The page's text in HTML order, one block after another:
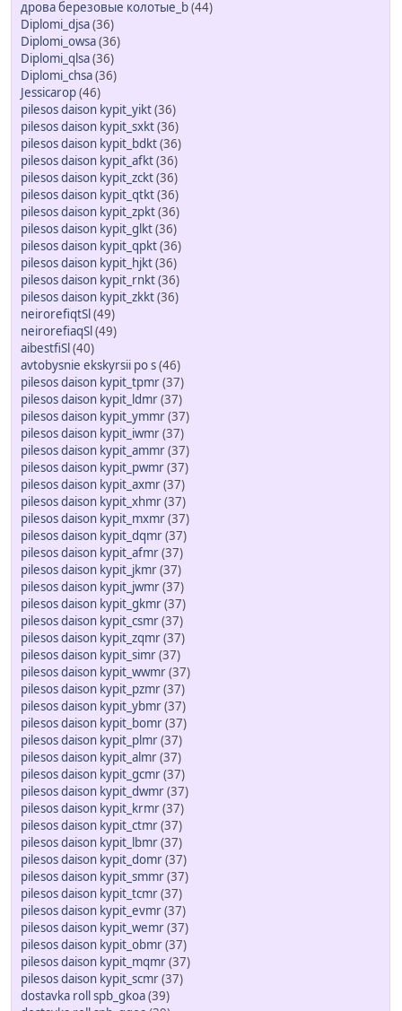
дрова березовые колотые_b(44)
Diplomi_djsa(36)
Diplomi_owsa(36)
Diplomi_qlsa(36)
Diplomi_chsa(36)
Jessicarop(46)
pilesos daison kypit_yikt(36)
pilesos daison kypit_sxkt(36)
pilesos daison kypit_bdkt(36)
pilesos daison kypit_afkt(36)
pilesos daison kypit_zckt(36)
pilesos daison kypit_qtkt(36)
pilesos daison kypit_zpkt(36)
pilesos daison kypit_glkt(36)
pilesos daison kypit_qpkt(36)
pilesos daison kypit_hjkt(36)
pilesos daison kypit_rnkt(36)
pilesos daison kypit_zkkt(36)
neirorefiqtSl (49)
neirorefiaqSl (49)
aibestfiSl (40)
avtobysnie ekskyrsii po s(46)
pilesos daison kypit_tpmr(37)
pilesos daison kypit_ldmr(37)
pilesos daison kypit_ymmr(37)
pilesos daison kypit_iwmr(37)
pilesos daison kypit_ammr(37)
pilesos daison kypit_pwmr(37)
pilesos daison kypit_axmr(37)
pilesos daison kypit_xhmr(37)
pilesos daison kypit_mxmr(37)
pilesos daison kypit_dqmr(37)
pilesos daison kypit_afmr(37)
pilesos daison kypit_jkmr(37)
pilesos daison kypit_jwmr(37)
pilesos daison kypit_gkmr(37)
pilesos daison kypit_csmr(37)
pilesos daison kypit_zqmr(37)
pilesos daison kypit_simr(37)
pilesos daison kypit_wwmr(37)
pilesos daison kypit_pzmr(37)
pilesos daison kypit_ybmr(37)
pilesos daison kypit_bomr(37)
pilesos daison kypit_plmr(37)
pilesos daison kypit_almr(37)
pilesos daison kypit_gcmr(37)
pilesos daison kypit_dwmr(37)
pilesos daison kypit_krmr(37)
pilesos daison kypit_ctmr(37)
pilesos daison kypit_lbmr(37)
pilesos daison kypit_domr(37)
pilesos daison kypit_smmr(37)
pilesos daison kypit_tcmr(37)
pilesos daison kypit_evmr(37)
pilesos daison kypit_wemr(37)
pilesos daison kypit_obmr(37)
pilesos daison kypit_mqmr(37)
pilesos daison kypit_scmr(37)
dostavka roll spb_gkoa(39)